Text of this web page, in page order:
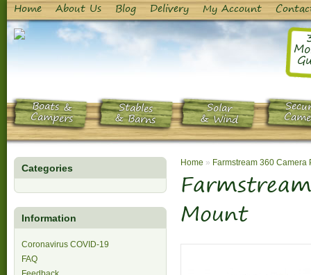
Home About Us Blog Delivery My Account
Boats &
Campers
Stables
& Barns
Solar
& Wind
Categories
Information
Coronavirus COVID-19
FAQ
Home » Farmstream 360 Camera
Mount